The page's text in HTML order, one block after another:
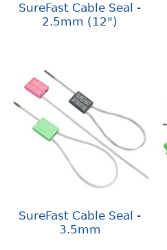
SureFast Cable Seal -
2.5mm (12")
SureFast Cable Seal -
3.5mm